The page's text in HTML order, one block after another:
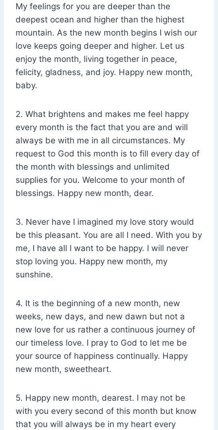
My feelings for you are deeper than the
deepest ocean and higher than the highest
mountain. As the new month begins I wish our
love keeps going deeper and higher. Let us
enjoy the month, living together in peace,
felicity, gladness, and joy. Happy new month,
baby.
2. What brightens and makes me feel happy
every month is the fact that you are and will
always be with me in all circumstances. My
request to God this month is to fill every day of
the month with blessings and unlimited
supplies for you. Welcome to your month of
blessings. Happy new month, dear.
3. Never have I imagined my love story would
be this pleasant. You are all I need. With you by
me, I have all I want to be happy. I will never
stop loving you. Happy new month, my
sunshine.
4. It is the beginning of a new month, new
weeks, new days, and new dawn but not a
new love for us rather a continuous journey of
our timeless love. I pray to God to let me be
your source of happiness continually. Happy
new month, sweetheart.
5. Happy new month, dearest. I may not be
with you every second of this month but know
that you will always be in my heart every